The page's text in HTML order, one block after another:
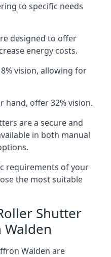
to specific needs
designed to offer
energy costs.
vision, allowing for
hand, offer 32% vision.
are a secure and
in both manual
requirements of your
the most suitable
Shutter
Walden are